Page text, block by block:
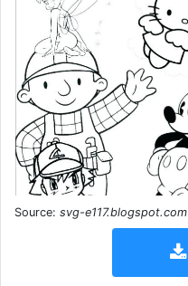
Source: svg-e117.blogspot.com